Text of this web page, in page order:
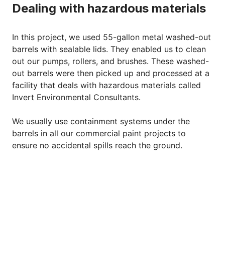
Dealing with hazardous materials
In this project, we used 55-gallon metal washed-out
barrels with sealable lids. They enabled us to clean
out our pumps, rollers, and brushes. These washed-
out barrels were then picked up and processed at a
facility that deals with hazardous materials called
Invert Environmental Consultants.
We usually use containment systems under the
barrels in all our commercial paint projects to
ensure no accidental spills reach the ground.